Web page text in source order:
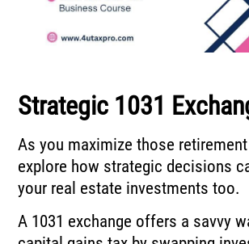
Strategic 1031
As you maximize those retirement
explore how strategic decisions
your real estate investments too.
A 1031 exchange offers a savvy